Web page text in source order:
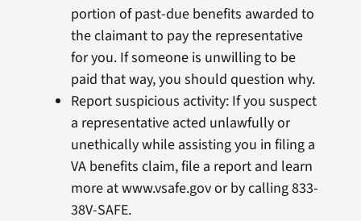
portion of past-due benefits awarded to
the claimant to pay the representative
for you. If someone is unwilling to be
paid that way, you should question why.
Report suspicious activity: If you suspect
a representative acted unlawfully or
unethically while assisting you in filing a
VA benefits claim, file a report and learn
more at www.vsafe.gov or by calling 833-
38V-SAFE.